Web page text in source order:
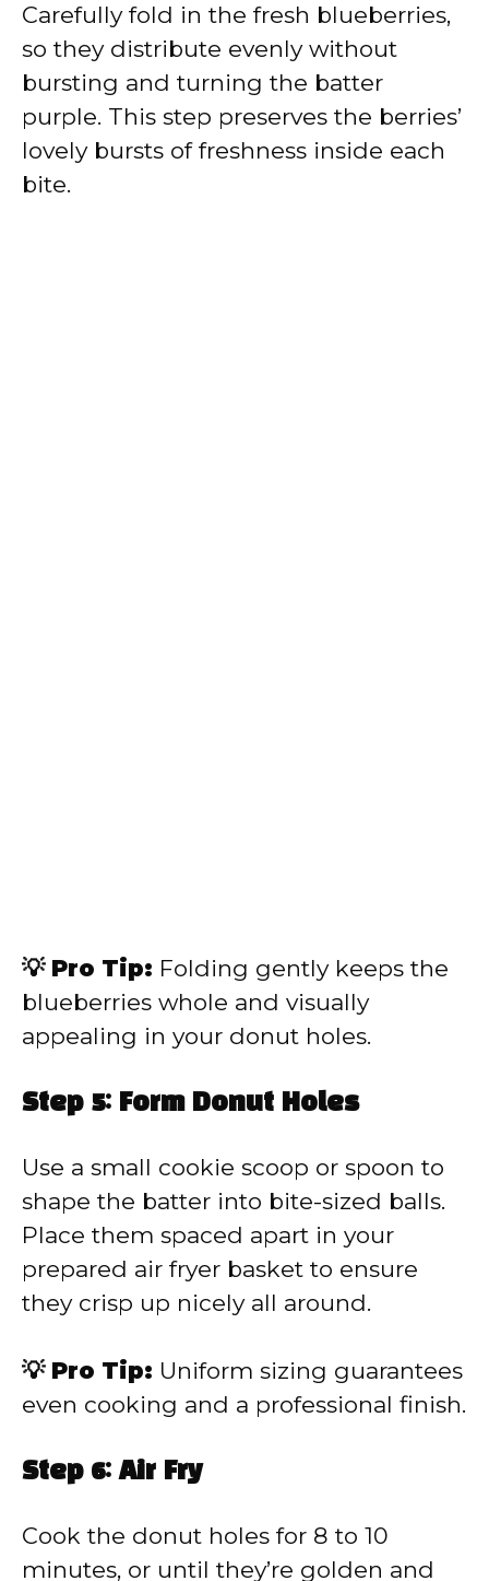
Carefully fold in the fresh blueberries,
so they distribute evenly without
bursting and turning the batter
purple. This step preserves the berries’
lovely bursts of freshness inside each
bite.
💡 Pro Tip: Folding gently keeps the
blueberries whole and visually
appealing in your donut holes.
Step 5: Form Donut Holes
Use a small cookie scoop or spoon to
shape the batter into bite-sized balls.
Place them spaced apart in your
prepared air fryer basket to ensure
they crisp up nicely all around.
💡 Pro Tip: Uniform sizing guarantees
even cooking and a professional finish.
Step 6: Air Fry
Cook the donut holes for 8 to 10
minutes, or until they’re golden and